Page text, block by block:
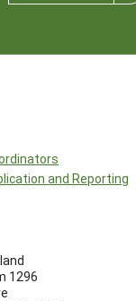
and Reporting
1296